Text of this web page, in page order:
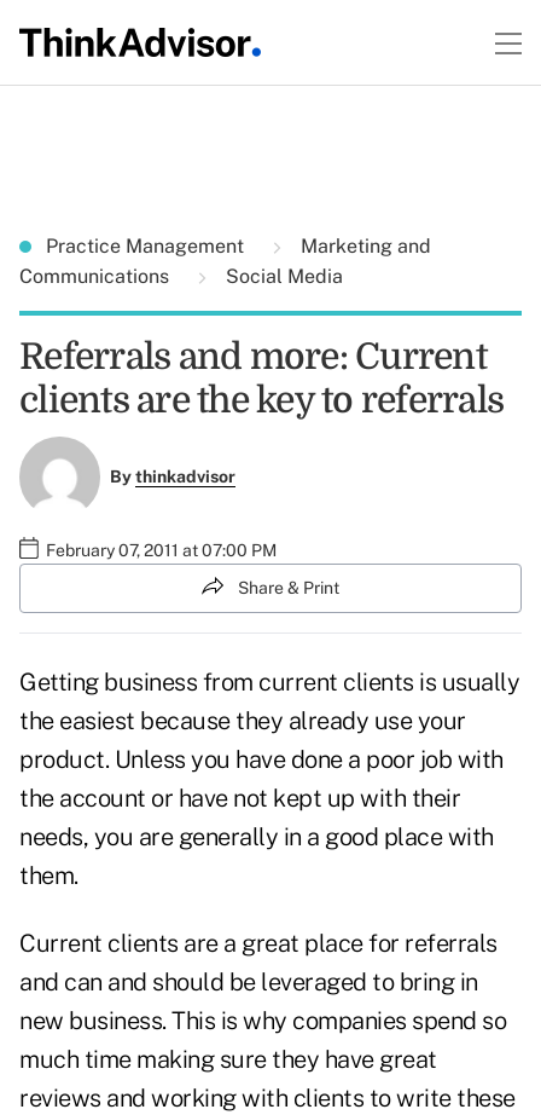
Practice Management
Marketing and
Communications
Social Media
Referrals and more: Current
clients are the key to referrals
Bythinkadvisor
February 07, 2011 at 07:00 PM
Share & Print
Getting business from current clients is usually
the easiest because they already use your
product. Unless you have done a poor job with
the account or have not kept up with their
needs, you are generally in a good place with
them.
Current clients are a great place for referrals
and can and should be leveraged to bring in
new business. This is why companies spend so
much time making sure they have great
reviews and working with clients to write these